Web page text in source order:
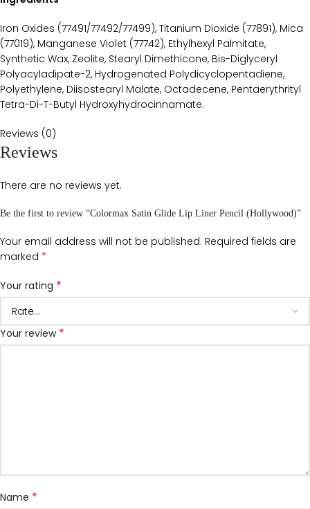
Iron Oxides (77491/77492/77499), Titanium Dioxide (77891), Mica
(77019), Manganese Violet (77742), Ethylhexyl Palmitate,
Synthetic Wax, Zeolite, Stearyl Dimethicone, Bis-Diglyceryl
Polyacyladipate-2, Hydrogenated Polydicyclopentadiene,
Polyethylene, Diisostearyl Malate, Octadecene, Pentaerythrityl
Tetra-Di-T-Butyl Hydroxyhydrocinnamate.
Reviews (0)
Reviews
There are no reviews yet.
Be the first to review “Colormax Satin Glide Lip Liner Pencil (Hollywood)”
Your email address will not be published. Required fields are
marked *
Your rating *
Your review *
Name *